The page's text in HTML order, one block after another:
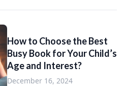
How to Choose the Best
Busy Book for Your Child’s
Age and Interest?
December 16, 2024